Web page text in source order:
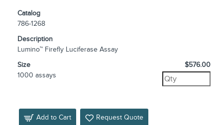
Catalog
786-1268
Description
Lumino™ Firefly Luciferase Assay
Size
1000 assays
$576.00
Add to Cart Request Quote